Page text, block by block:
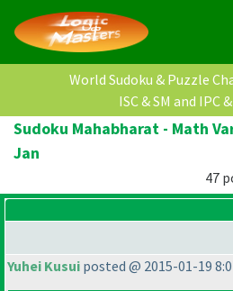
World Sudoku & Puzzle
ISC & SM and IPC
Sudoku Mahabharat - Math
Jan
47
Yuhei Kusui posted @ 2015-01-19